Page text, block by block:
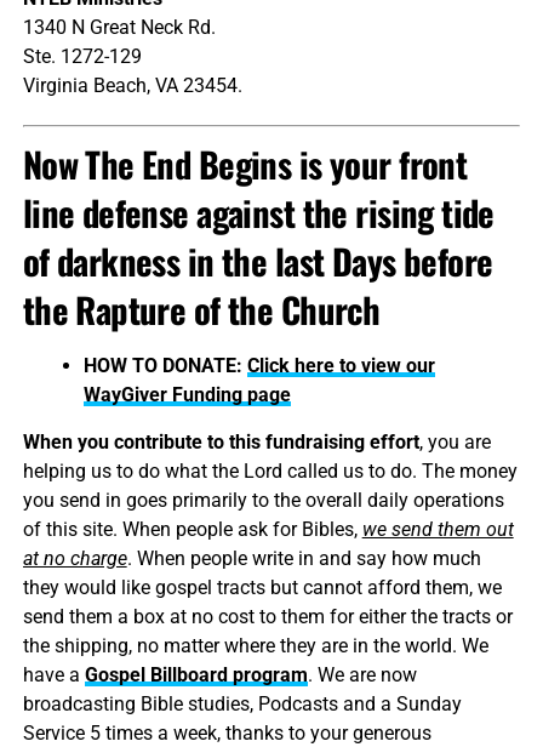
1340 N Great Neck Rd.
Ste. 1272-129
Virginia Beach, VA 23454.
Now The End Begins is your front
line defense against the rising tide
of darkness in the last Days before
the Rapture of the Church
HOW TO DONATE: Click here to view our
WayGiver Funding page
When you contribute to this fundraising effort, you are
helping us to do what the Lord called us to do. The money
you send in goes primarily to the overall daily operations
of this site. When people ask for Bibles, we send them out
at no charge. When people write in and say how much
they would like gospel tracts but cannot afford them, we
send them a box at no cost to them for either the tracts or
the shipping, no matter where they are in the world. We
have a Gospel Billboard program. We are now
broadcasting Bible studies, Podcasts and a Sunday
Service 5 times a week, thanks to your generous